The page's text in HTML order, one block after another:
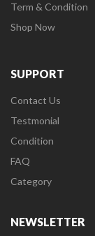
Term & Condition
Shop Now
SUPPORT
Contact Us
Testmonial
Condition
FAQ
Category
NEWSLETTER